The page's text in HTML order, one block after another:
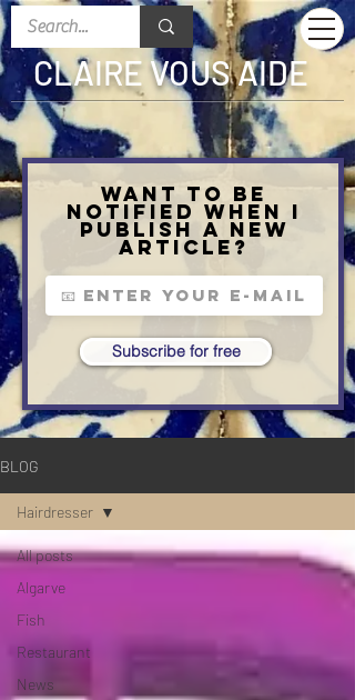
CLAIRE VOUS AIDE
Want to be
notified when I
publish a new
article?
Subscribe for free
BLOG
All posts
Algarve
Fish
Restaurant
News
Hairdresser